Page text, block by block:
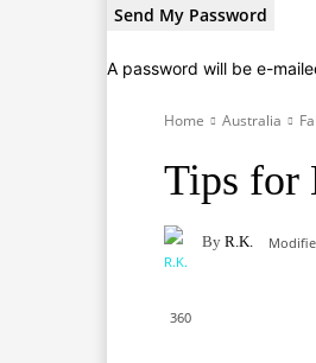
A password will be e-
Home Australia
Tips for
By R.K.
360